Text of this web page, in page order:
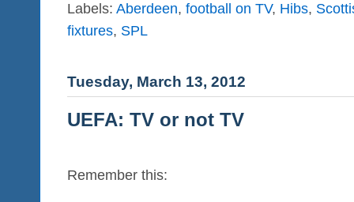
Labels: Aberdeen, football on TV, Hibs,
fixtures, SPL
Tuesday, March 13, 2012
UEFA: TV or not TV
Remember this: